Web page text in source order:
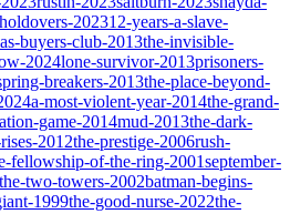
202312-years-a-slave-
buyers-club-2013the-invisible-
2024lone-survivor-2013prisoners-
breakers-2013the-place-beyond-
a-most-violent-year-2014the-grand-
game-2014mud-2013the-dark-
2012the-prestige-2006rush-
fellowship-of-the-ring-2001september-
two-towers-2002batman-begins-
1999the-good-nurse-2022the-